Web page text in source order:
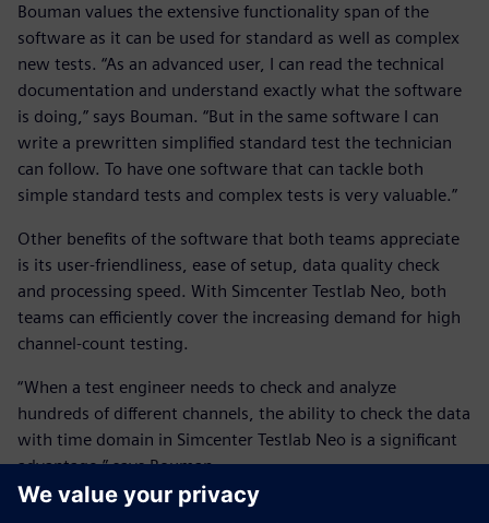
Bouman values the extensive functionality span of the
software as it can be used for standard as well as complex
new tests. “As an advanced user, I can read the technical
documentation and understand exactly what the software
is doing,” says Bouman. “But in the same software I can
write a prewritten simplified standard test the technician
can follow. To have one software that can tackle both
simple standard tests and complex tests is very valuable.”
Other benefits of the software that both teams appreciate
is its user-friendliness, ease of setup, data quality check
and processing speed. With Simcenter Testlab Neo, both
teams can efficiently cover the increasing demand for high
channel-count testing.
“When a test engineer needs to check and analyze
hundreds of different channels, the ability to check the data
with time domain in Simcenter Testlab Neo is a significant
advantage,” says Bouman.